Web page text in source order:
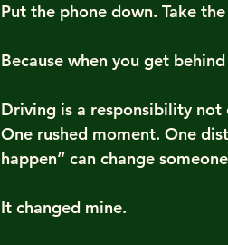
Put the phone down. Take
Because when you get
Driving is a responsibility
One rushed moment. One
happen” can change
It changed mine.